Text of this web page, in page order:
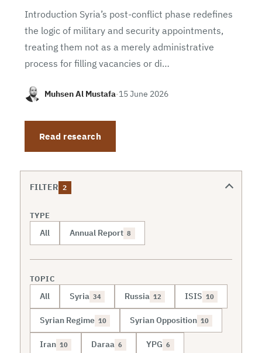
Introduction Syria’s post-conflict phase redefines
the logic of military and security appointments,
treating them not as a merely administrative
process for filling vacancies or di…
Muhsen Al Mustafa·15 June 2026
Read research
FILTER 2
TYPE
All Annual Report 8
TOPIC
All Syria 34 Russia 12 ISIS 10
Syrian Regime 10 Syrian Opposition 10
Iran 10 Daraa 6 YPG 6